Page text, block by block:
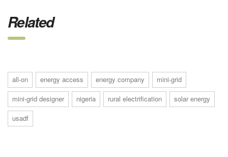
Related
all-on energy access energy company
mini-grid
mini-grid designer
nigeria rural electrification
solar energy
usadf